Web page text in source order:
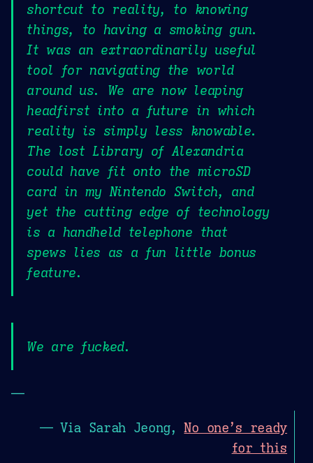
shortcut to reality, to knowing
things, to having a smoking gun.
It was an extraordinarily useful
tool for navigating the world
around us. We are now leaping
headfirst into a future in which
reality is simply less knowable.
The lost Library of Alexandria
could have fit onto the microSD
card in my Nintendo Switch, and
yet the cutting edge of technology
is a handheld telephone that
spews lies as a fun little bonus
feature.
We are fucked.
—
— Via Sarah Jeong,No one’s ready
for this